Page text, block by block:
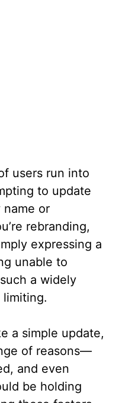
users run into
to update
name or
rebranding,
expressing a
unable to
a widely
a simple update,
of reasons—
and even
be holding